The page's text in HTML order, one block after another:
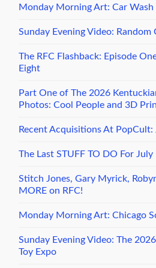
Monday Morning Art: Car Wash
Sunday Evening Video: Random
The RFC Flashback: Episode
Eight
Part One of The 2026
Photos: Cool People and 3D
Recent Acquisitions At PopCult:
The Last STUFF TO DO For July
Stitch Jones, Gary Myrick,
MORE on RFC!
Monday Morning Art: Chicago
Sunday Evening Video: The
Toy Expo